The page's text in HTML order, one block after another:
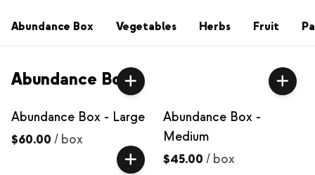
Abundance Box Vegetables Herbs Fruit
Abundance Box
Abundance Box - Large
$60.00 / box
Abundance Box -
Medium
$45.00 / box